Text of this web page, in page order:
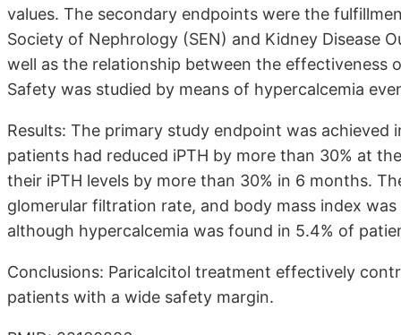
values. The secondary endpoints were the
Society of Nephrology (SEN) and Kidney Disease
well as the relationship between the
Safety was studied by means of hypercalcemia
Results: The primary study endpoint was
patients had reduced iPTH by more than 30% at
their iPTH levels by more than 30% in 6 months.
glomerular filtration rate, and body mass index
although hypercalcemia was found in 5.4% of
Conclusions: Paricalcitol treatment effectively
patients with a wide safety margin.